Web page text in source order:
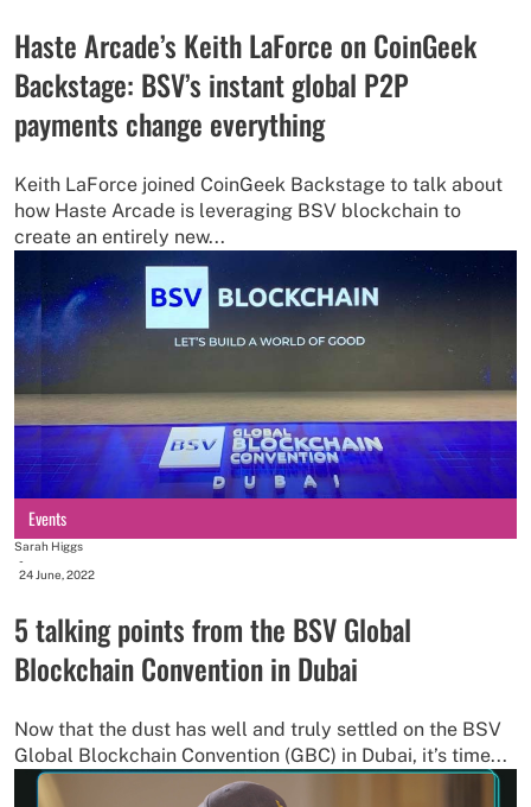
Haste Arcade’s Keith LaForce on CoinGeek
Backstage: BSV’s instant global P2P
payments change everything
Keith LaForce joined CoinGeek Backstage to talk about
how Haste Arcade is leveraging BSV blockchain to
create an entirely new...
Events
Sarah Higgs
-
24 June, 2022
5 talking points from the BSV Global
Blockchain Convention in Dubai
Now that the dust has well and truly settled on the BSV
Global Blockchain Convention (GBC) in Dubai, it’s time...